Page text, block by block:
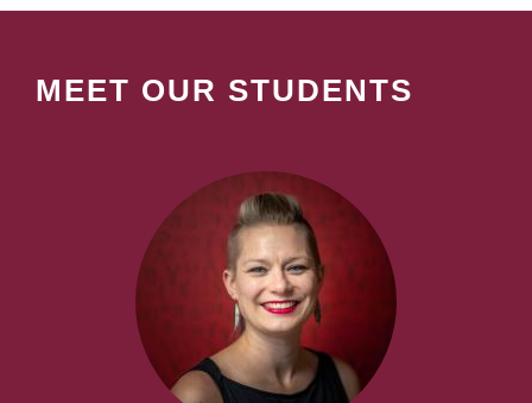
MEET OUR STUDENTS